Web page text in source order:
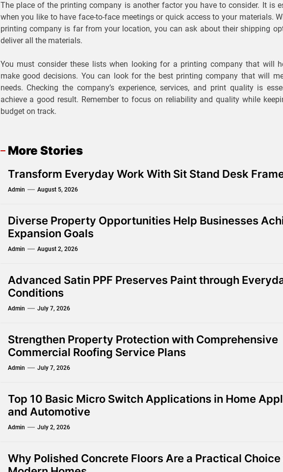
The place of the printing company is another factor you have to consider. It is
when you like to have face-to-face meetings or quick access to your materials.
printing company is far from your location, you can ask about their shipping
deliver all the materials.
You must consider these lists when looking for a printing company that will
make good decisions. You can look for the best printing company that will
needs. Checking the company’s experience, services, and print quality is
achieve a good result. Remember to focus on reliability and quality while
budget on track.
More Stories
Transform Everyday Work With Sit Stand Desk
Admin August 5, 2026
Diverse Property Opportunities Help Businesses
Expansion Goals
Admin August 2, 2026
Advanced Satin PPF Preserves Paint through
Conditions
Admin July 7, 2026
Strengthen Property Protection with Comprehensive
Commercial Roofing Service Plans
Admin July 7, 2026
Top 10 Basic Micro Switch Applications in Home
and Automotive
Admin July 2, 2026
Why Polished Concrete Floors Are a Practical